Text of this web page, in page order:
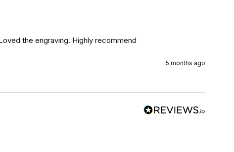
the engraving. Highly recommend
5 months ago